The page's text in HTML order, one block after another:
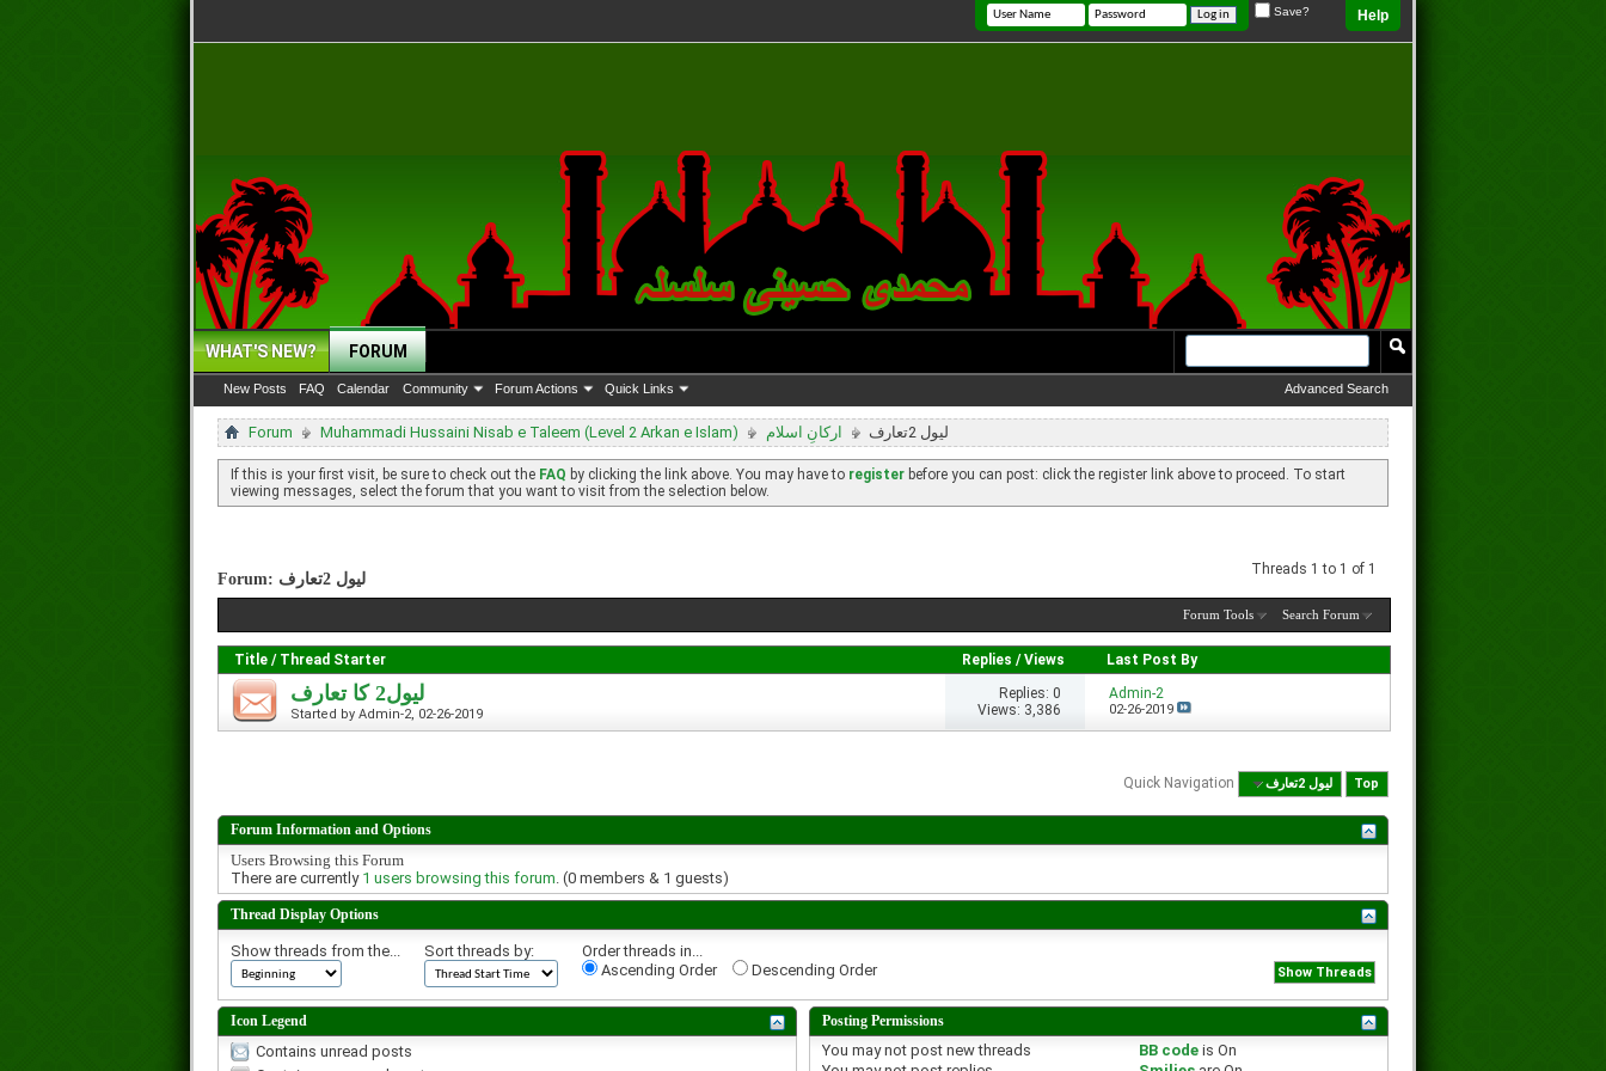
Help
Save?
WHAT'S NEW? FORUM
New Posts FAQ Calendar Community Forum Actions Quick Links Advanced Search
Forum Muhammadi Hussaini Nisab e Taleem (Level 2 Arkan e Islam) ارکانِ اسلام لیول 2تعارف
If this is your first visit, be sure to check out the FAQ by clicking the link above. You may have to register before you can post: click the register link above to proceed. To start
viewing messages, select the forum that you want to visit from the selection below.
Threads 1 to 1 of 1
Forum: لیول 2تعارف
Forum Tools Search Forum
Title / Thread Starter Replies /Views Last Post By
لیول2 کا تعارف
Started by Admin-2, 02-26-2019
Replies: 0
Views: 3,386
Admin-2
02-26-2019
Quick Navigation لیول 2تعارف Top
Forum Information and Options
Users Browsing this Forum
There are currently 1 users browsing this forum. (0 members & 1 guests)
Thread Display Options
Show threads from the... Sort threads by:
Order threads in...
Ascending Order
Descending Order
Icon Legend
Contains unread posts
Posting Permissions
You may notpost new threads
BB codeis On